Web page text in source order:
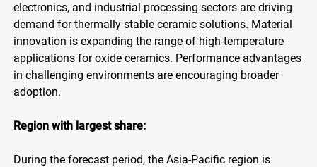
electronics, and industrial processing sectors are driving
demand for thermally stable ceramic solutions. Material
innovation is expanding the range of high-temperature
applications for oxide ceramics. Performance advantages
in challenging environments are encouraging broader
adoption.
Region with largest share:
During the forecast period, the Asia-Pacific region is